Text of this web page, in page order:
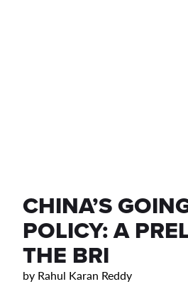
CHINA’S
POLICY: A
THE BRI
by Rahul Karan Reddy